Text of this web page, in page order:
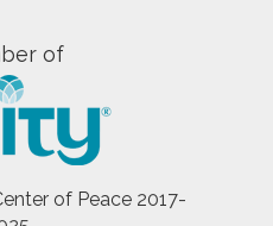
of
of Peace 2017-